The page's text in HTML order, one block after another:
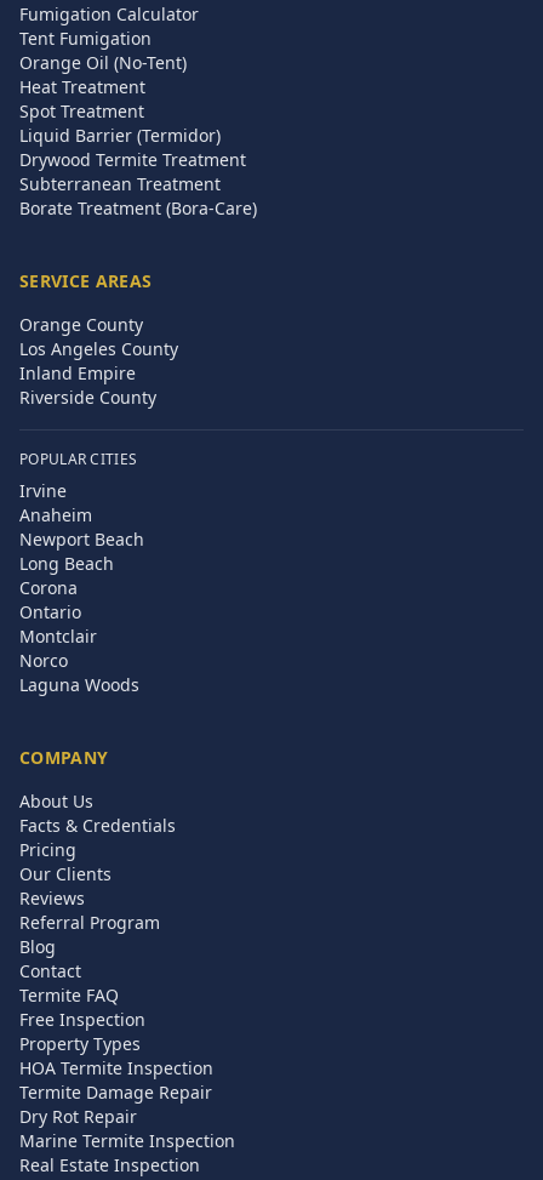
Fumigation Calculator
Tent Fumigation
Orange Oil (No-Tent)
Heat Treatment
Spot Treatment
Liquid Barrier (Termidor)
Drywood Termite Treatment
Subterranean Treatment
Borate Treatment (Bora-Care)
SERVICE AREAS
Orange County
Los Angeles County
Inland Empire
Riverside County
POPULAR CITIES
Irvine
Anaheim
Newport Beach
Long Beach
Corona
Ontario
Montclair
Norco
Laguna Woods
COMPANY
About Us
Facts & Credentials
Pricing
Our Clients
Reviews
Referral Program
Blog
Contact
Termite FAQ
Free Inspection
Property Types
HOA Termite Inspection
Termite Damage Repair
Dry Rot Repair
Marine Termite Inspection
Real Estate Inspection